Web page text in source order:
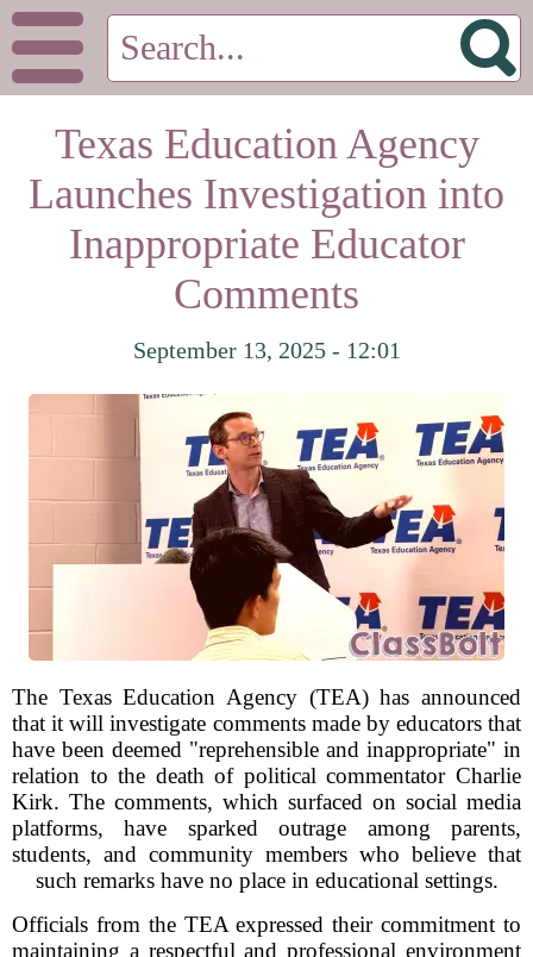
Texas Education Agency
Launches Investigation into
Inappropriate Educator
Comments
September 13, 2025 - 12:01
The Texas Education Agency (TEA) has announced
that it will investigate comments made by educators that
have been deemed "reprehensible and inappropriate" in
relation to the death of political commentator Charlie
Kirk. The comments, which surfaced on social media
platforms, have sparked outrage among parents,
students, and community members who believe that
such remarks have no place in educational settings.
Officials from the TEA expressed their commitment to
maintaining a respectful and professional environment